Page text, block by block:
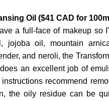
Oil ($41 CAD for
a full-face of makeup so
jojoba oil, mountain
and neroli, the
an excellent job of
recommend
the oily residue can be